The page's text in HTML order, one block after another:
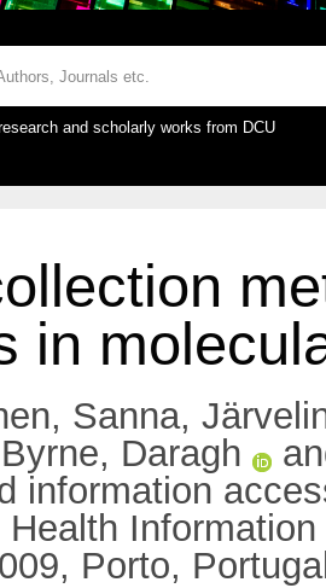
and scholarly works from DCU
in
Sanna,
Byrne, Daragh
information
Health
Porto,